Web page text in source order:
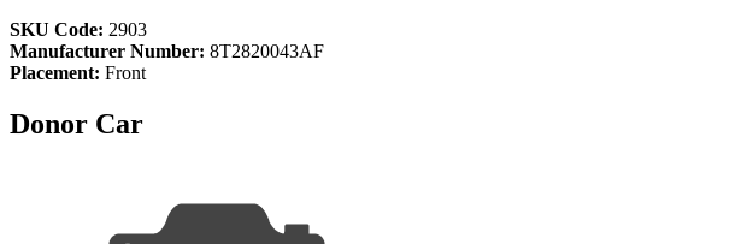
SKU Code: 2903
Manufacturer Number: 8T2820043AF
Placement: Front
Donor Car